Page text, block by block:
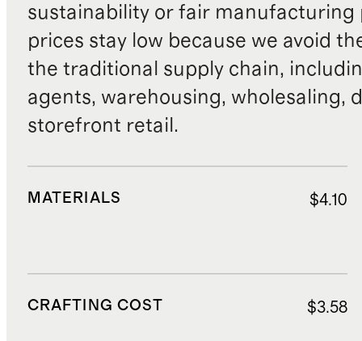
sustainability or fair manufacturing
prices stay low because we avoid
the traditional supply chain,
agents, warehousing, wholesaling,
storefront retail.
MATERIALS $4.10
CRAFTING COST $3.58